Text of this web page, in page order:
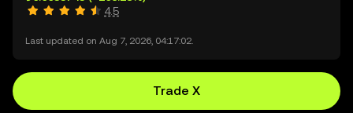
4.5
Last updated on Aug 7, 2026, 04:17:02.
Trade X